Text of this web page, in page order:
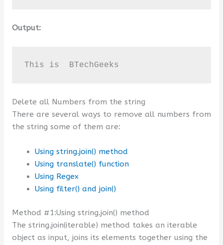
Output:
This is  BTechGeeks
Delete all Numbers from the string
There are several ways to remove all numbers from
the string some of them are:
Using string.join() method
Using translate() function
Using Regex
Using filter() and join()
Method #1:Using string.join() method
The string.join(iterable) method takes an iterable
object as input, joins its elements together using the